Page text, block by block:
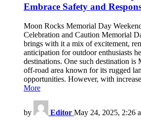
Embrace Safety and
Moon Rocks Memorial Day
Celebration and Caution Memorial
brings with it a mix of excitement,
anticipation for outdoor enthusiasts
destinations. One such destination is
off-road area known for its rugged
opportunities. However, with
More
by Editor May 24, 2025, 2:26